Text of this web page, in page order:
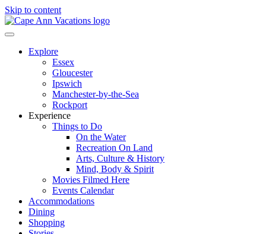
Skip to content
Explore
Essex
Gloucester
Ipswich
Manchester-by-the-Sea
Rockport
Experience
Things to Do
On the Water
Recreation On Land
Arts, Culture & History
Mind, Body & Spirit
Movies Filmed Here
Events Calendar
Accommodations
Dining
Shopping